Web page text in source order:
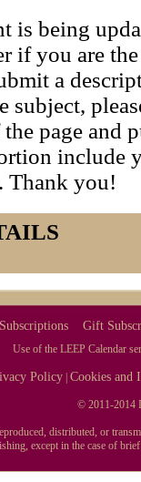
is being
if you are
a
subject,
page and
include
Thank you!
Subscriptions Gift
Use of the LEEP Calendar
Policy |Cookies and
© 2011-2014
distributed, or
except in the case of